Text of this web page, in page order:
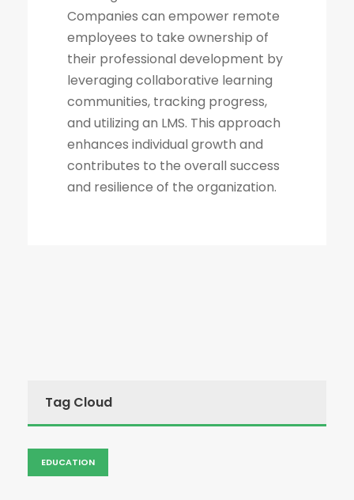
Companies can empower remote
employees to take ownership of
their professional development by
leveraging collaborative learning
communities, tracking progress,
and utilizing an LMS. This approach
enhances individual growth and
contributes to the overall success
and resilience of the organization.
Tag Cloud
EDUCATION